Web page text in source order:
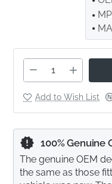
Add to Wish List
100% Genuine
The genuine OEM
the same as those